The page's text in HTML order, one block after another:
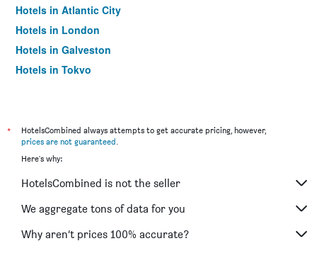
Hotels in Atlantic City
Hotels in London
Hotels in Galveston
Hotels in Tokyo
*
HotelsCombined always attempts to get accurate pricing, however,
prices are not guaranteed.
Here's why:
HotelsCombined is not the seller
We aggregate tons of data for you
Why aren’t prices 100% accurate?